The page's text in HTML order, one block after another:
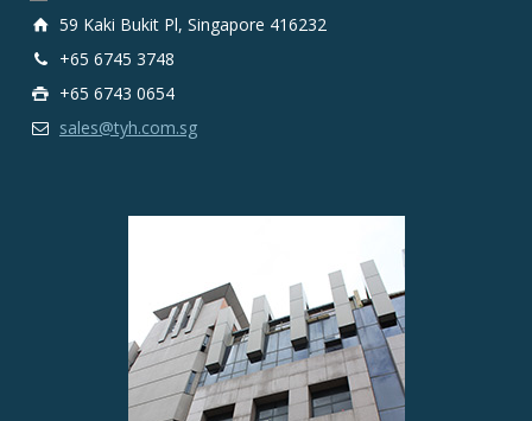
59 Kaki Bukit Pl, Singapore 416232
+65 6745 3748
+65 6743 0654
sales@tyh.com.sg